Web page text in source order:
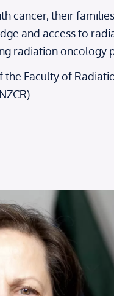
cancer, their
and access to
radiation oncology
Faculty of